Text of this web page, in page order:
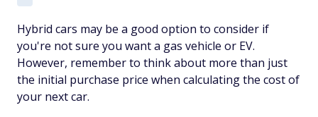
Hybrid cars may be a good option to consider if
you're not sure you want a gas vehicle or EV.
However, remember to think about more than just
the initial purchase price when calculating the cost of
your next car.